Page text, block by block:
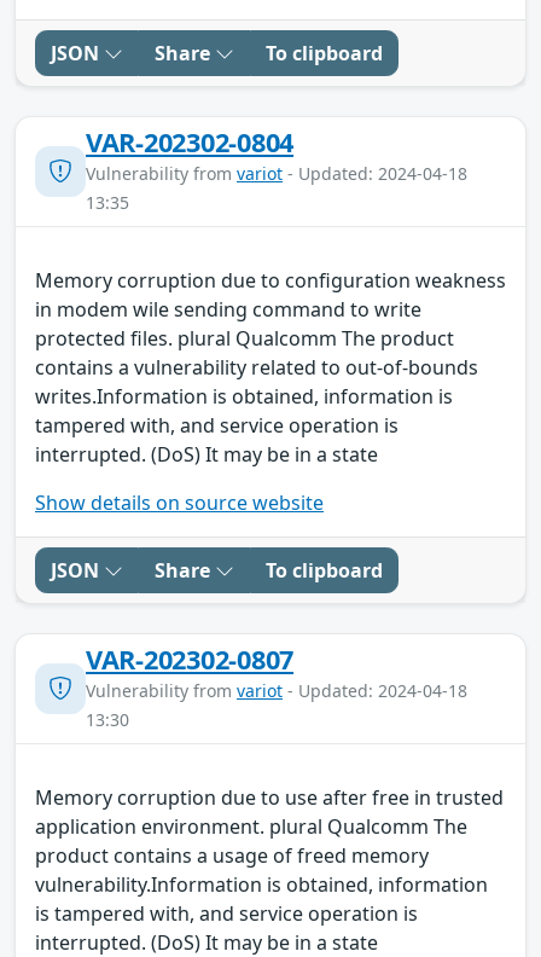
JSON Share To clipboard
VAR-202302-0804
Vulnerability from variot - Updated: 2024-04-18
13:35
Memory corruption due to configuration weakness
in modem wile sending command to write
protected files. plural Qualcomm The product
contains a vulnerability related to out-of-bounds
writes.Information is obtained, information is
tampered with, and service operation is
interrupted. (DoS) It may be in a state
Show details on source website
JSON Share To clipboard
VAR-202302-0807
Vulnerability from variot - Updated: 2024-04-18
13:30
Memory corruption due to use after free in trusted
application environment. plural Qualcomm The
product contains a usage of freed memory
vulnerability.Information is obtained, information
is tampered with, and service operation is
interrupted. (DoS) It may be in a state